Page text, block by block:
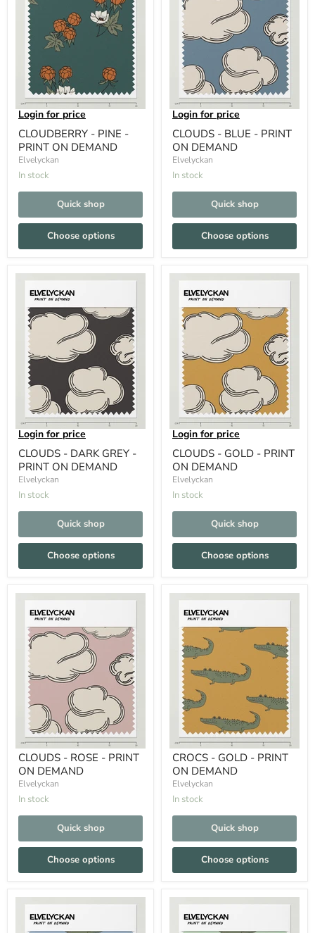
Login for price
CLOUDBERRY - PINE -
PRINT ON DEMAND
Elvelyckan
In stock
Quick shop
Choose options
Login for price
CLOUDS - BLUE - PRINT
ON DEMAND
Elvelyckan
In stock
Quick shop
Choose options
Login for price
CLOUDS - DARK GREY -
PRINT ON DEMAND
Elvelyckan
In stock
Quick shop
Choose options
Login for price
CLOUDS - GOLD - PRINT
ON DEMAND
Elvelyckan
In stock
Quick shop
Choose options
CLOUDS - ROSE - PRINT
ON DEMAND
Elvelyckan
In stock
Quick shop
Choose options
CROCS - GOLD - PRINT
ON DEMAND
Elvelyckan
In stock
Quick shop
Choose options